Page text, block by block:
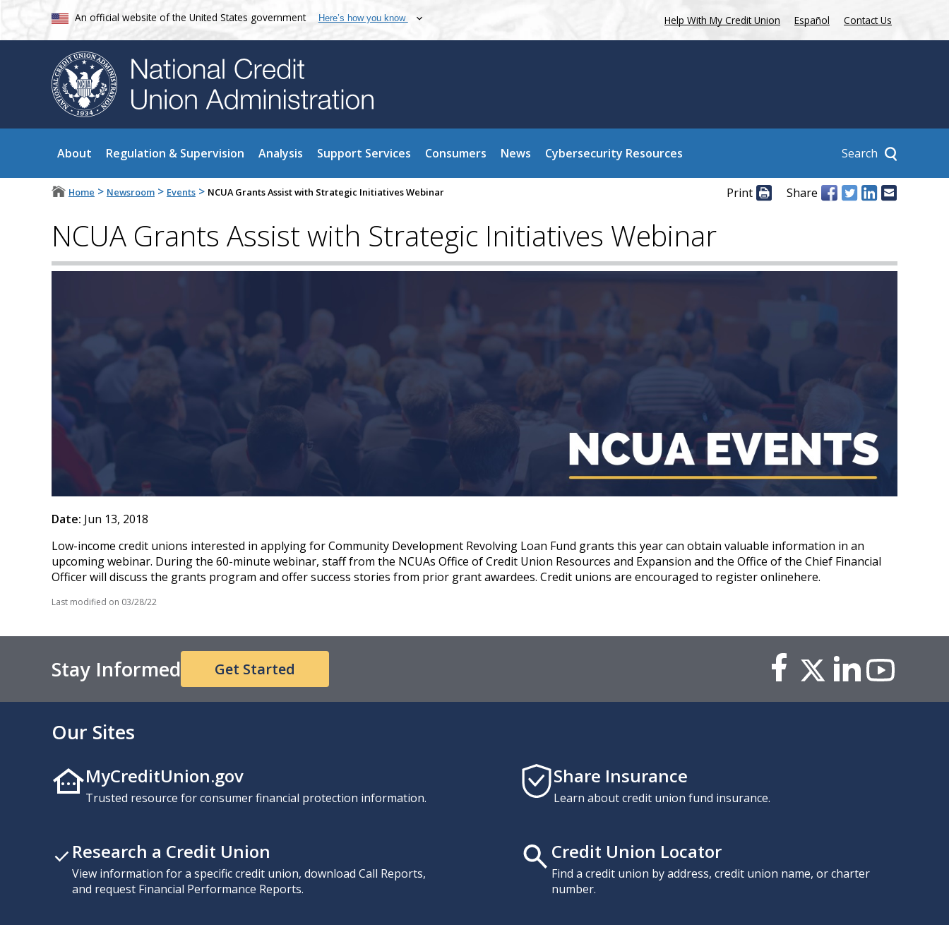
An official website of the United States government Here’s how you know Help With My Credit Union Español Contact Us
About Regulation & Supervision Analysis Support Services Consumers News Cybersecurity Resources Search
Home > Newsroom > Events > NCUA Grants Assist with Strategic Initiatives Webinar Print Share
NCUA Grants Assist with Strategic Initiatives Webinar
Date: Jun 13, 2018
Low-income credit unions interested in applying for Community Development Revolving Loan Fund grants this year can obtain valuable information in an
upcoming webinar. During the 60-minute webinar, staff from the NCUAs Office of Credit Union Resources and Expansion and the Office of the Chief Financial
Officer will discuss the grants program and offer success stories from prior grant awardees. Credit unions are encouraged to register onlinehere.
Last modified on 03/28/22
Stay Informed Get Started
Our Sites
MyCreditUnion.gov
Trusted resource for consumer financial protection information.
Share Insurance
Learn about credit union fund insurance.
Research a Credit Union
View information for a specific credit union, download Call Reports,
and request Financial Performance Reports.
Credit Union Locator
Find a credit union by address, credit union name, or charter
number.